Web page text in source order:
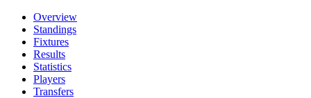
Overview
Standings
Fixtures
Results
Statistics
Players
Transfers